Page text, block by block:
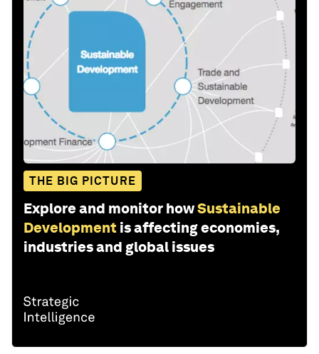
THE BIG PICTURE
Explore and monitor howSustainable
Development is affecting economies,
industries and global issues